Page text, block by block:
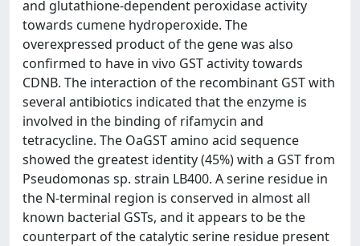
and glutathione-dependent peroxidase activity
towards cumene hydroperoxide. The
overexpressed product of the gene was also
confirmed to have in vivo GST activity towards
CDNB. The interaction of the recombinant GST with
several antibiotics indicated that the enzyme is
involved in the binding of rifamycin and
tetracycline. The OaGST amino acid sequence
showed the greatest identity (45%) with a GST from
Pseudomonas sp. strain LB400. A serine residue in
the N-terminal region is conserved in almost all
known bacterial GSTs, and it appears to be the
counterpart of the catalytic serine residue present